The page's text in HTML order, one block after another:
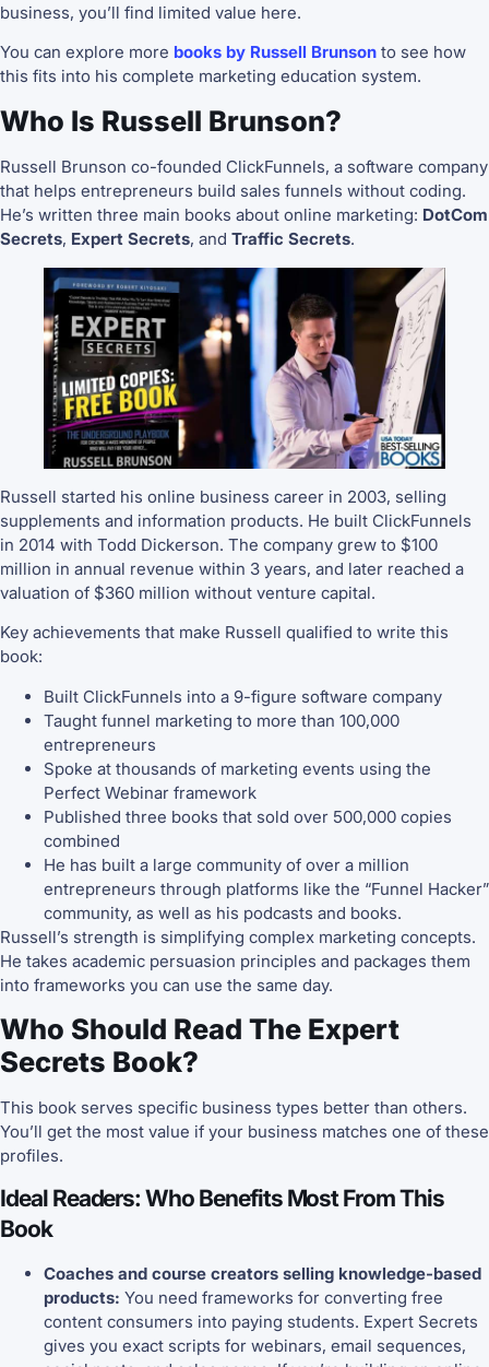
business, you’ll find limited value here.
You can explore more books by Russell Brunson to see how
this fits into his complete marketing education system.
Who Is Russell Brunson?
Russell Brunson co-founded ClickFunnels, a software company
that helps entrepreneurs build sales funnels without coding.
He’s written three main books about online marketing: DotCom
Secrets, Expert Secrets, and Traffic Secrets.
Russell started his online business career in 2003, selling
supplements and information products. He built ClickFunnels
in 2014 with Todd Dickerson. The company grew to $100
million in annual revenue within 3 years, and later reached a
valuation of $360 million without venture capital.
Key achievements that make Russell qualified to write this
book:
Built ClickFunnels into a 9-figure software company
Taught funnel marketing to more than 100,000
entrepreneurs
Spoke at thousands of marketing events using the
Perfect Webinar framework
Published three books that sold over 500,000 copies
combined
He has built a large community of over a million
entrepreneurs through platforms like the “Funnel Hacker”
community, as well as his podcasts and books.
Russell’s strength is simplifying complex marketing concepts.
He takes academic persuasion principles and packages them
into frameworks you can use the same day.
Who Should Read The Expert
Secrets Book?
This book serves specific business types better than others.
You’ll get the most value if your business matches one of these
profiles.
Ideal Readers: Who Benefits Most From This
Book
Coaches and course creators selling knowledge-based
products: You need frameworks for converting free
content consumers into paying students. Expert Secrets
gives you exact scripts for webinars, email sequences,